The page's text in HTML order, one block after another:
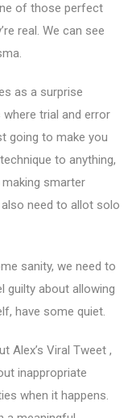
of those perfect
real. We can see
as a surprise
where trial and error
going to make you
to anything,
smarter
need to allot solo
sanity, we need to
guilty about allowing
have some quiet.
Alex’s Viral Tweet ,
inappropriate
when it happens.